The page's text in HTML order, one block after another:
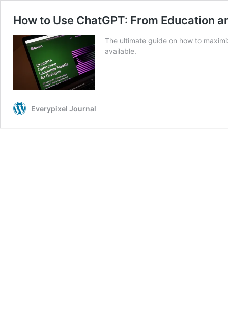
How to Use ChatGPT: From Education
The ultimate guide on how to
available.
Everypixel Journal